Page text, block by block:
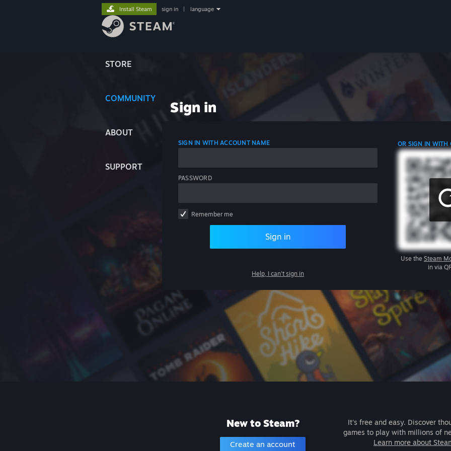
STORE
COMMUNITY
ABOUT
SUPPORT
Install Steam sign in language
Sign in
SIGN IN WITH ACCOUNT NAME
PASSWORD
Remember me
Sign in
Help, I can't sign in
OR SIGN IN WITH
Use the Steam
in via
New to Steam?
Create an account
It's free and easy. Discover
games to play with millions of
Learn more about